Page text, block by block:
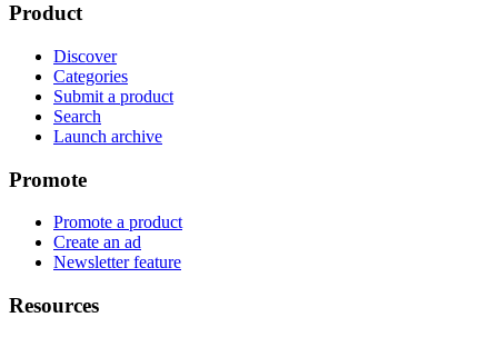
Product
Discover
Categories
Submit a product
Search
Launch archive
Promote
Promote a product
Create an ad
Newsletter feature
Resources